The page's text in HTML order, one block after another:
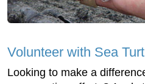
Volunteer with Sea
Looking to make a